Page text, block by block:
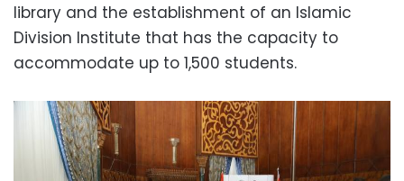
library and the establishment of an Islamic
Division Institute that has the capacity to
accommodate up to 1,500 students.